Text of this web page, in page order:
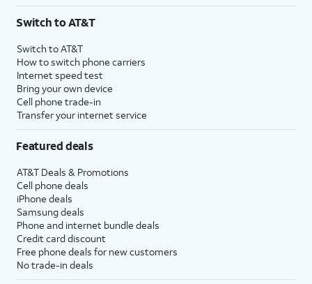
$75 per month before discounts for a single line). Limited availability in select areas.
with eligible AT&T postpaid wireless service. Discounts start within 2 bill periods. Monthly
State Cost Recovery charge applies in OH, TX, and NV. One-time install fee may apply.
Switch to AT&T
Switch to AT&T
How to switch phone carriers
Internet speed test
Bring your own device
Cell phone trade-in
Transfer your internet service
Featured deals
AT&T Deals & Promotions
Cell phone deals
iPhone deals
Samsung deals
Phone and internet bundle deals
Credit card discount
Free phone deals for new customers
No trade-in deals